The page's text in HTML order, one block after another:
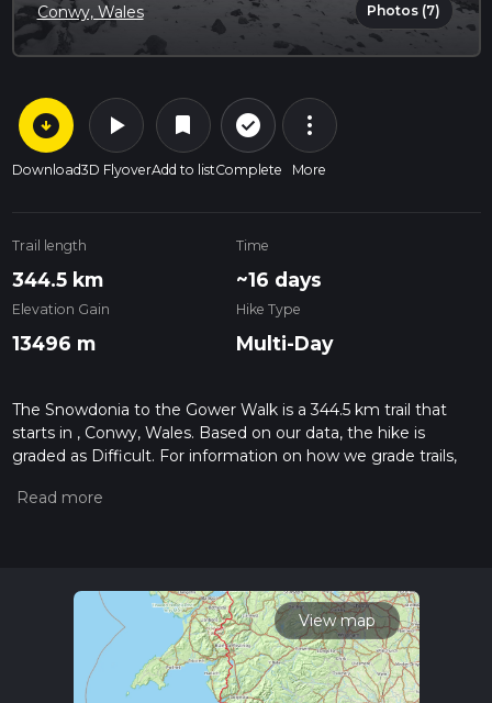
Conwy, Wales Photos (7)
arrow_circle_down
Download
play_arrow
3D Flyover
bookmark
Add to list
check_circle_outline
Complete
more_vert
More
Trail length
344.5 km
Time
~16 days
Elevation Gain
13496 m
Hike Type
Multi-Day
The Snowdonia to the Gower Walk is a 344.5 km trail that
starts in , Conwy, Wales. Based on our data, the hike is
graded as Difficult. For information on how we grade trails,
Also, check our latest community posts for trail updates. This
View map